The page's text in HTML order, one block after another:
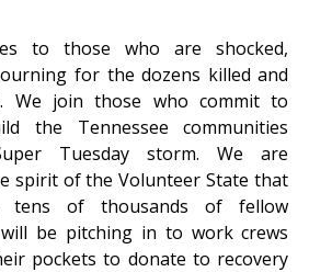
to those who are shocked,
for the dozens killed and
We join those who commit to
the Tennessee communities
Tuesday storm. We are
spirit of the Volunteer State that
of thousands of fellow
will be pitching in to work crews
pockets to donate to recovery